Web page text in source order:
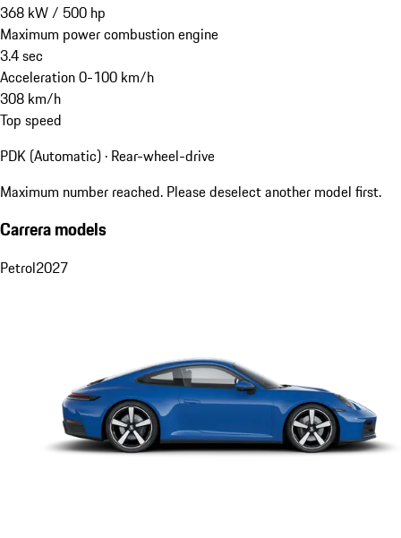
368 kW/ 500 hp
Maximum power combustion engine
3.4sec
Acceleration 0-100 km/h
308 km/h
Top speed
PDK (Automatic) · Rear-wheel-drive
Maximum number reached. Please deselect another model first.
Carrera models
Petrol2027